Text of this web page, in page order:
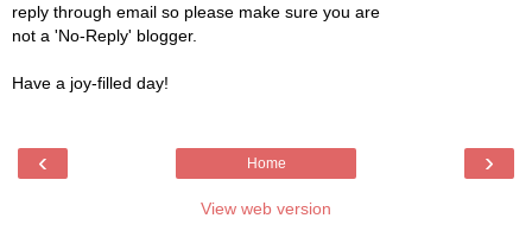
reply through email so please make sure you are
not a 'No-Reply' blogger.
Have a joy-filled day!
‹ ›
Home
View web version